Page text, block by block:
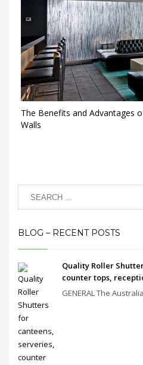
The Benefits and Advantages
Walls
BLOG – RECENT POSTS
Quality Roller
counter tops,
GENERAL The